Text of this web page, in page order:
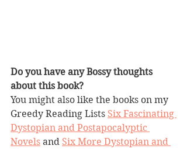
Do you have any Bossy thoughts
about this book?
You might also like the books on my
Greedy Reading Lists Six Fascinating
Dystopian and Postapocalyptic
Novels and Six More Dystopian and